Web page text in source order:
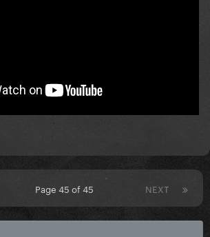
NEXT
Page 45 of 45